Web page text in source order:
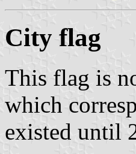
City flag
This flag is
which
existed until